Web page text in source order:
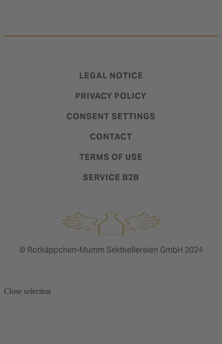
LEGAL NOTICE
PRIVACY POLICY
CONSENT SETTINGS
CONTACT
TERMS OF USE
SERVICE B2B
© Rotkäppchen-Mumm Sektkellereien GmbH 2024
Close selection